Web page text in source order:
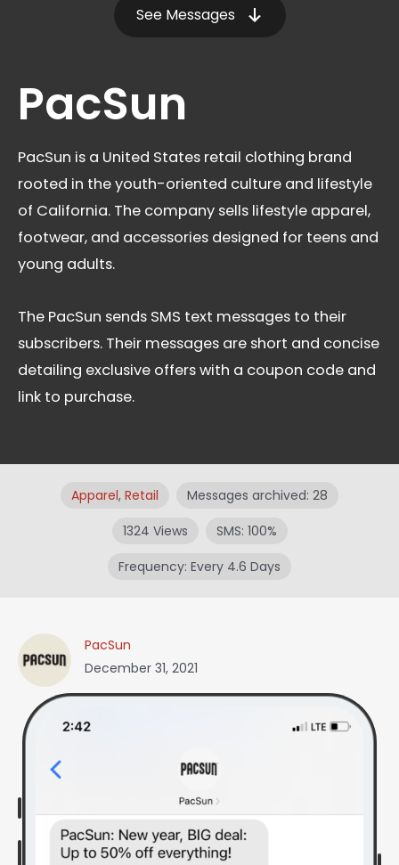
See Messages
PacSun
PacSun is a United States retail clothing brand
rooted in the youth-oriented culture and lifestyle
of California. The company sells lifestyle apparel,
footwear, and accessories designed for teens and
young adults.
The PacSun sends SMS text messages to their
subscribers. Their messages are short and concise
detailing exclusive offers with a coupon code and
link to purchase.
Apparel, Retail
Messages archived: 28
1324 Views
SMS: 100%
Frequency: Every 4.6 Days
PacSun
December 31, 2021